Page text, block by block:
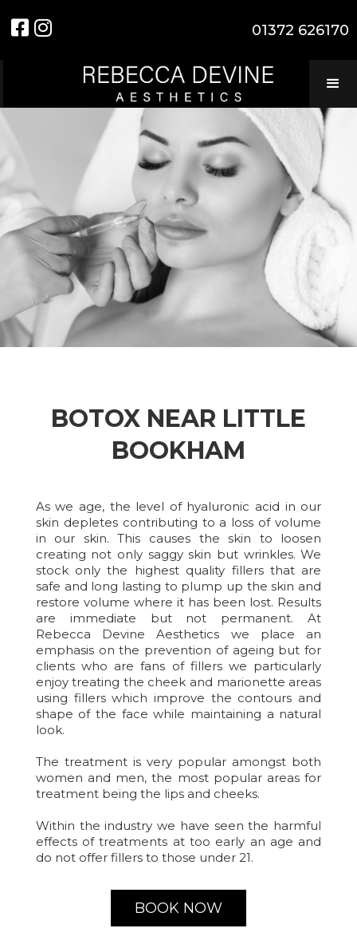
  01372 626170
BOTOX NEAR LITTLE
BOOKHAM
As we age, the level of hyaluronic acid in our
skin depletes contributing to a loss of volume
in our skin. This causes the skin to loosen
creating not only saggy skin but wrinkles. We
stock only the highest quality fillers that are
safe and long lasting to plump up the skin and
restore volume where it has been lost. Results
are immediate but not permanent. At
Rebecca Devine Aesthetics we place an
emphasis on the prevention of ageing but for
clients who are fans of fillers we particularly
enjoy treating the cheek and marionette areas
using fillers which improve the contours and
shape of the face while maintaining a natural
look.
The treatment is very popular amongst both
women and men, the most popular areas for
treatment being the lips and cheeks.
Within the industry we have seen the harmful
effects of treatments at too early an age and
do not offer fillers to those under 21.
BOOK NOW